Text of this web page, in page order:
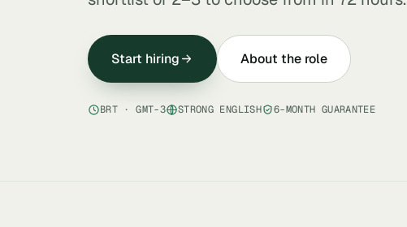
Start hiring About the role
BRT · GMT-3 STRONG ENGLISH 6-MONTH GUARANTEE